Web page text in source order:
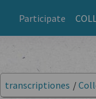
Participate
transcriptiones /